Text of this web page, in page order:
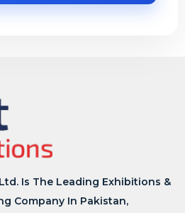
Is The Leading Exhibitions &
Company In Pakistan,